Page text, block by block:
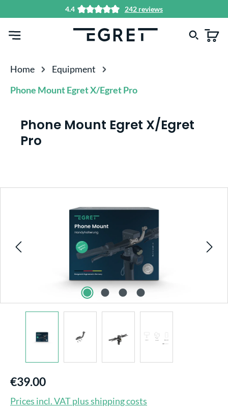
4.4 242 reviews
Home
Equipment
Phone Mount Egret X/Egret Pro
Phone Mount Egret X/Egret
Pro
€39.00
Prices incl. VAT plus shipping costs